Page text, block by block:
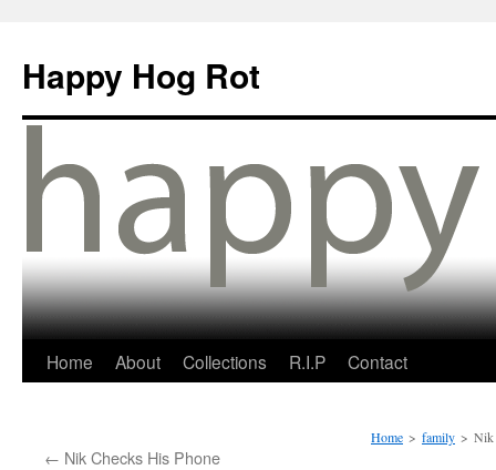
Happy Hog Rot
Home About Collections R.I.P Contact
Home > family > Nik
← Nik Checks His Phone